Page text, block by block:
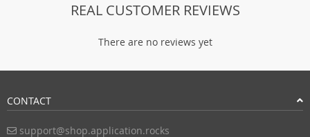
REAL CUSTOMER REVIEWS
There are no reviews yet
CONTACT
support@shop.application.rocks